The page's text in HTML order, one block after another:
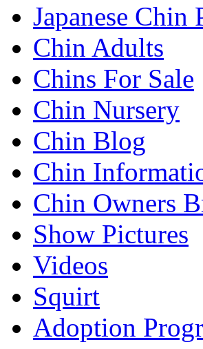
Japanese Chin
Chin Adults
Chins For Sale
Chin Nursery
Chin Blog
Chin
Chin Owners
Show Pictures
Videos
Squirt
Adoption